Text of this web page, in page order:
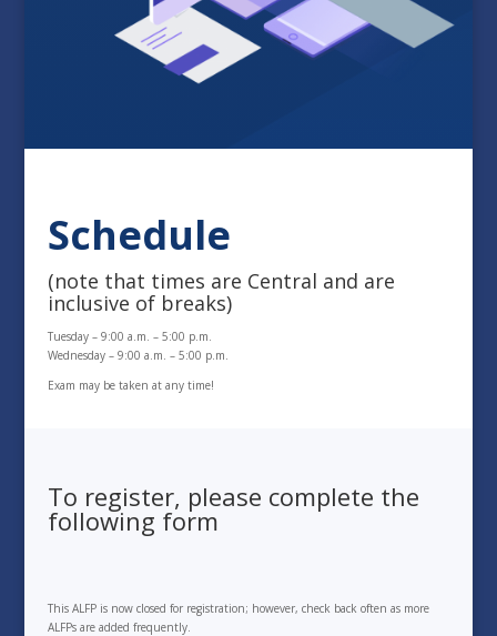
Schedule
(note that times are Central and are
inclusive of breaks)
Tuesday – 9:00 a.m. – 5:00 p.m.
Wednesday – 9:00 a.m. – 5:00 p.m.
Exam may be taken at any time!
To register, please complete the
following form
This ALFP is now closed for registration; however, check back often as more
ALFPs are added frequently.